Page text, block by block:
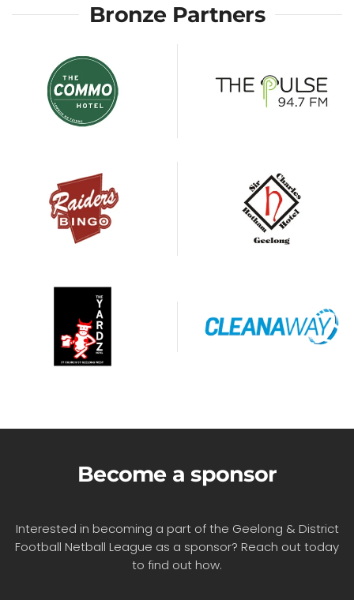
Bronze Partners
Become a sponsor
Interested in becoming a part of the Geelong & District
Football Netball League as a sponsor? Reach out today
to find out how.